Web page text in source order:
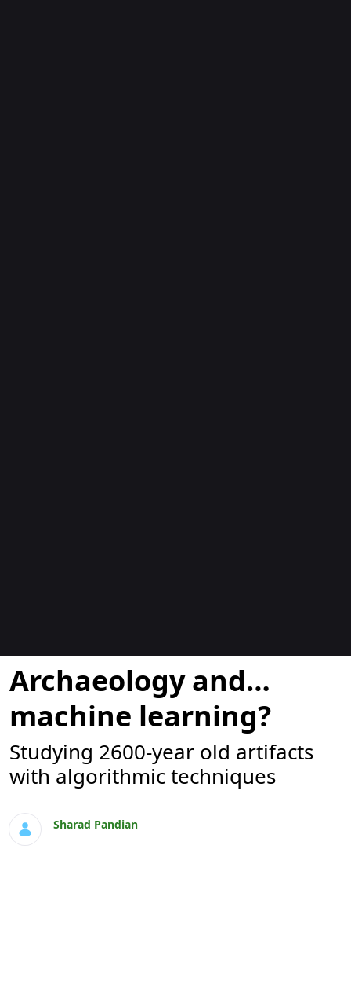
Blogs
Archaeology and…
machine learning?
Studying 2600-year old artifacts
with algorithmic techniques
Sharad Pandian